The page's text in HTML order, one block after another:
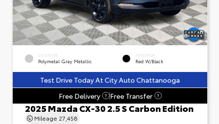
EXTERIOR
Polymetal Gray Metallic
INTERIOR
Red W/Black
Test Drive Today At City Auto Chattanooga
Free Delivery
? Free Transfer ?
2025 Mazda CX-30 2.5 S Carbon Edition
Mileage 27,458